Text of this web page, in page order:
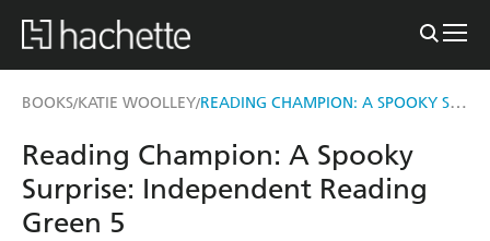
BOOKS/KATIE WOOLLEY/ READING CHAMPION: A SPOOKY SURPRISE
Reading Champion: A Spooky
Surprise: Independent Reading
Green 5